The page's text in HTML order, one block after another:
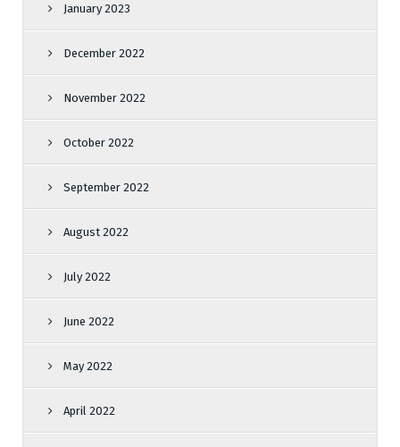
January 2023
December 2022
November 2022
October 2022
September 2022
August 2022
July 2022
June 2022
May 2022
April 2022